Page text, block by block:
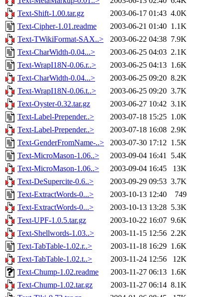
Text-Shift-1.00.tar.gz
2003-06-17 01:43 4.0K
Text-Cipher-1.01.readme
2003-06-21 01:40 1.1K
Text-TWikiFormat-SAX..>
2003-06-22 04:38 7.9K
Text-CharWidth-0.04...>
2003-06-25 04:03 2.1K
Text-WrapI18N-0.06.r..>
2003-06-25 04:13 1.6K
Text-CharWidth-0.04...>
2003-06-25 09:20 8.2K
Text-WrapI18N-0.06.t..>
2003-06-25 09:20 3.7K
Text-Oyster-0.32.tar.gz
2003-06-27 10:42 3.1K
Text-Label-Prepender..>
2003-07-18 15:25 1.0K
Text-Label-Prepender..>
2003-07-18 16:08 2.9K
Text-GenderFromName-..>
2003-07-30 17:12 1.5K
Text-MicroMason-1.06..>
2003-09-04 16:41 5.4K
Text-MicroMason-1.06..>
2003-09-04 16:45
13K
Text-DeSupercite-0.6..>
2003-09-29 09:53 3.7K
Text-ExtractWords-0...>
2003-10-13 12:40
749
Text-ExtractWords-0...>
2003-10-13 13:28 5.3K
Text-UPF-1.0.5.tar.gz
2003-10-22 16:07 9.6K
Text-Shellwords-1.03..>
2003-11-15 12:56 2.2K
Text-TabTable-1.02.r..>
2003-11-18 16:29 1.6K
Text-TabTable-1.02.t..>
2003-11-24 12:56
12K
Text-Chump-1.02.readme
2003-11-27 06:13 1.6K
Text-Chump-1.02.tar.gz
2003-11-27 06:14 8.1K